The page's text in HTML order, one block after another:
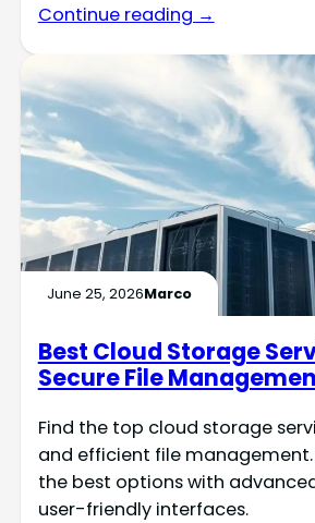
Continue reading →
June 25, 2026Marco
Best Cloud Storage
Secure File
Find the top cloud storage
and efficient file
the best options with
user-friendly interfaces.